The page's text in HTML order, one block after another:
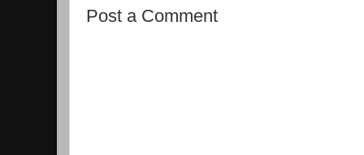
Post a Comment